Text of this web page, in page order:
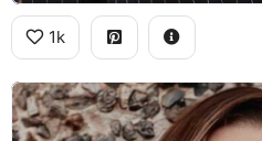
1k